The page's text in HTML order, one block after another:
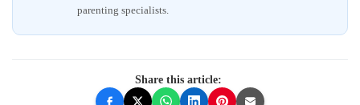
parenting specialists.
Share this article: